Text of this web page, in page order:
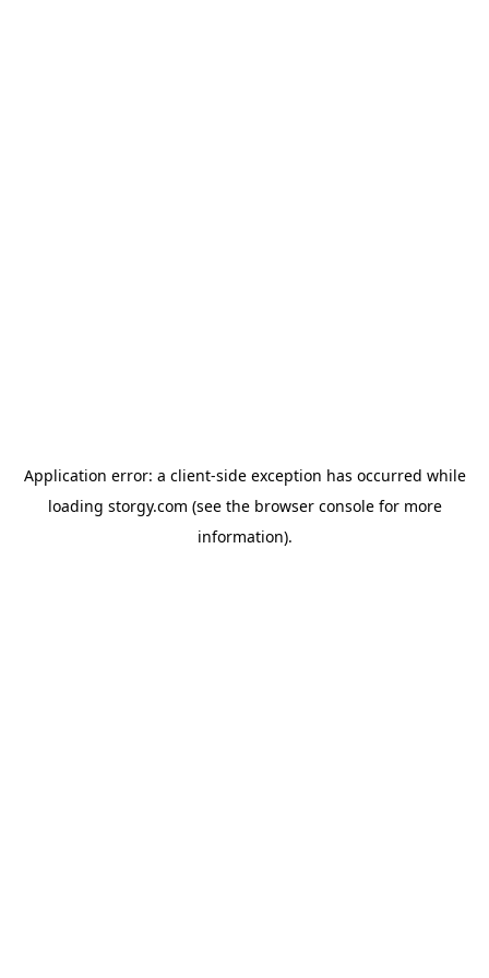
Application error: a client-side exception has occurred while
loading storgy.com (see the browser consolefor more
information).